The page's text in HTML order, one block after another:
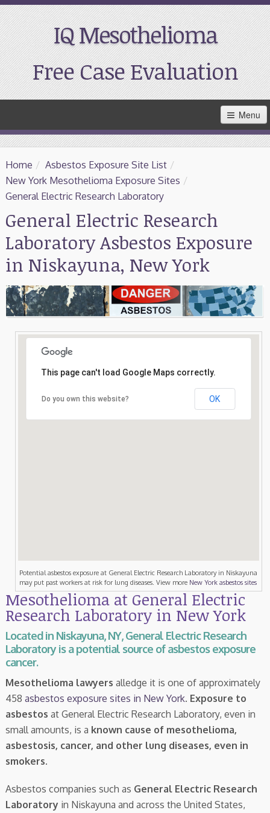
IQ Mesothelioma
Free Case Evaluation
Main
Content
Menu
Home
Resources
Support
Consultation
Search
Home / Asbestos Exposure Site List /
New York Mesothelioma Exposure Sites /
General Electric Research Laboratory
General Electric Research
Laboratory Asbestos Exposure
in Niskayuna, New York
This page can't load Google Maps correctly.
Do you own this website? OK
Potential asbestos exposure at General Electric Research Laboratory in Niskayuna
may put past workers at risk for lung diseases. View more New York asbestos sites
Mesothelioma at General Electric
Research Laboratory in New York
Located in Niskayuna, NY, General Electric Research
Laboratory is a potential source of asbestos exposure
cancer.
Mesothelioma lawyers alledge it is one of approximately
458 asbestos exposure sites in New York. Exposure to
asbestos at General Electric Research Laboratory, even in
small amounts, is a known cause of mesothelioma,
asbestosis, cancer, and other lung diseases, even in
smokers.
Asbestos companies such as General Electric Research
Laboratory in Niskayuna and across the United States,